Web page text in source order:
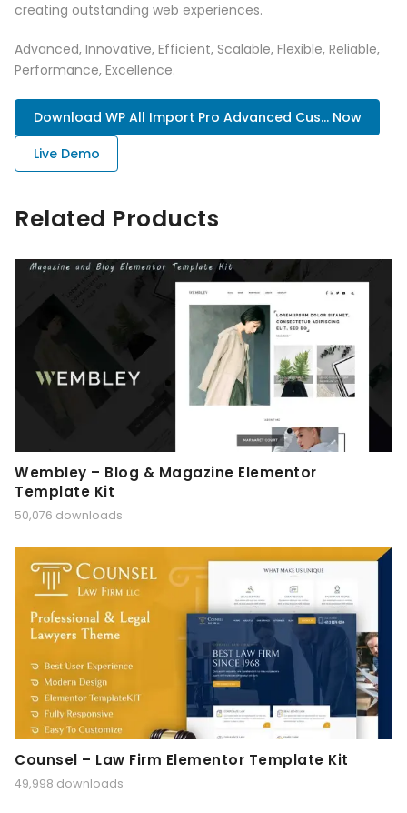
creating outstanding web experiences.
Advanced, Innovative, Efficient, Scalable, Flexible, Reliable,
Performance, Excellence.
Download WP All Import Pro Advanced Cus... Now
Live Demo
Related Products
Wembley – Blog & Magazine Elementor
Template Kit
50,076 downloads
Counsel – Law Firm Elementor Template Kit
49,998 downloads